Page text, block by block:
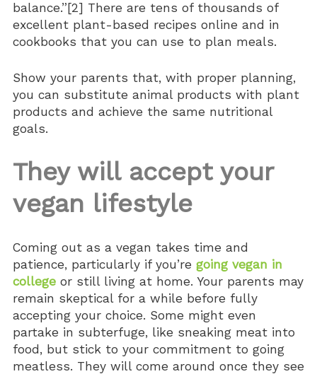
balance.”[2] There are tens of thousands of
excellent plant-based recipes online and in
cookbooks that you can use to plan meals.
Show your parents that, with proper planning,
you can substitute animal products with plant
products and achieve the same nutritional
goals.
They will accept your
vegan lifestyle
Coming out as a vegan takes time and
patience, particularly if you’re going vegan in
college or still living at home. Your parents may
remain skeptical for a while before fully
accepting your choice. Some might even
partake in subterfuge, like sneaking meat into
food, but stick to your commitment to going
meatless. They will come around once they see